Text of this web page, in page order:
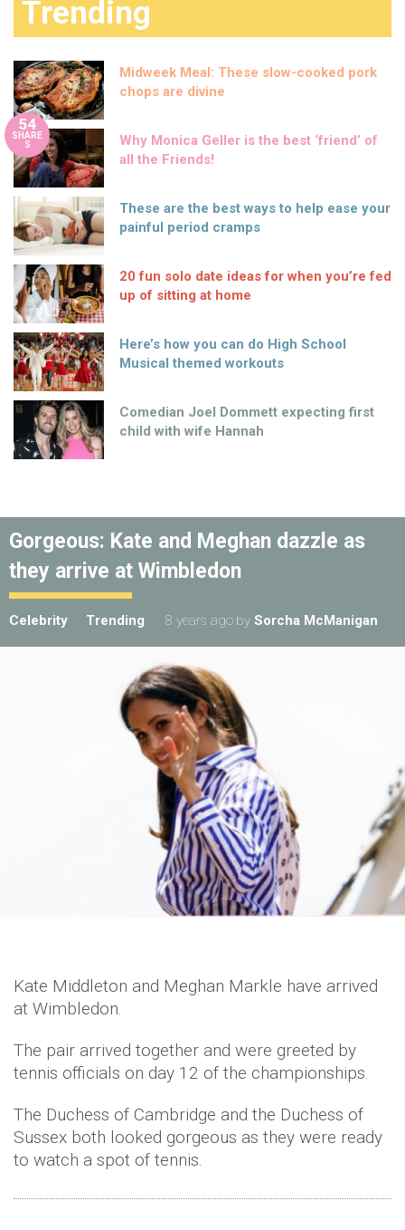
Trending
Midweek Meal: These slow-cooked pork
chops are divine
54
SHARE
S
Why Monica Geller is the best ‘friend’ of
all the Friends!
These are the best ways to help ease your
painful period cramps
20 fun solo date ideas for when you’re fed
up of sitting at home
Here’s how you can do High School
Musical themed workouts
Comedian Joel Dommett expecting first
child with wife Hannah
Gorgeous: Kate and Meghan dazzle as
they arrive at Wimbledon
Celebrity Trending 8 years ago by Sorcha McManigan
Kate Middleton and Meghan Markle have arrived
at Wimbledon.
The pair arrived together and were greeted by
tennis officials on day 12 of the championships.
The Duchess of Cambridge and the Duchess of
Sussex both looked gorgeous as they were ready
to watch a spot of tennis.